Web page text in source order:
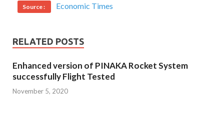
Source : Economic Times
RELATED POSTS
Enhanced version of PINAKA Rocket System
successfully Flight Tested
November 5, 2020